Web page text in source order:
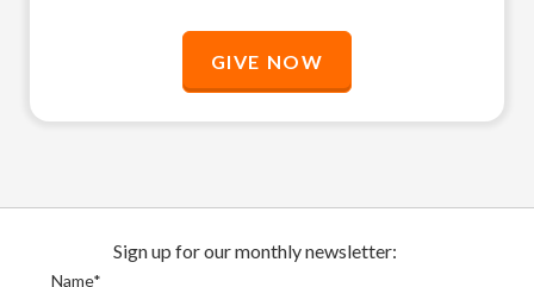
GIVE NOW